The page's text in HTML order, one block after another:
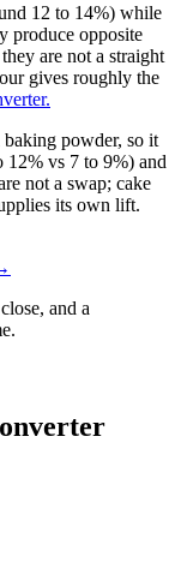
12 to 14%) while
produce opposite
are not a straight
gives roughly the
powder, so it
12% vs 7 to 9%) and
not a swap; cake
its own lift.
and a